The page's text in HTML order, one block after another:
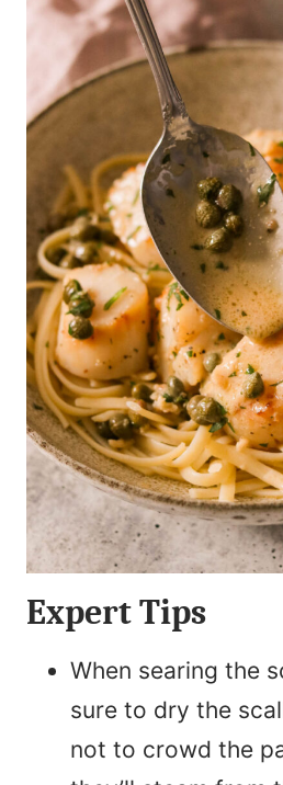
Expert Tips
When searing the
sure to dry the
not to crowd the